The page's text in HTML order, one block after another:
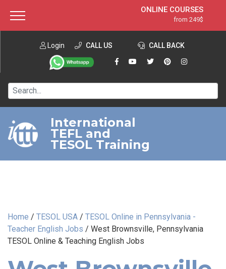
ONLINE COURSES
from 249$
ONLINE DIPLOMA
from 599$
IN-CLASS COURSES
120-HOUR COURSE
220-HOUR MASTER PACKAGE
550-HOUR EXPERT PACKAGE
Login CALL US CALL BACK
International
TEFL and
TESOL Training
Home / TESOL USA / TESOL Online in Pennsylvania -
Teacher English Jobs / West Brownsville, Pennsylvania
TESOL Online & Teaching English Jobs
About ITTT Jobs
Contact us